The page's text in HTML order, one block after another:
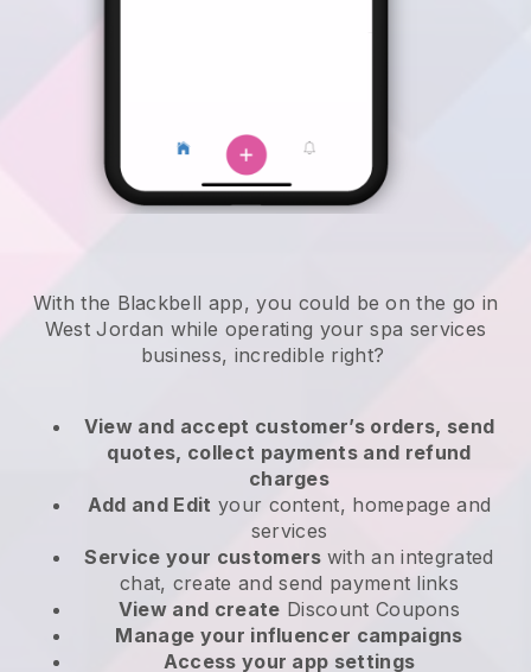
With the Blackbell app, you could be on the go in
West Jordan while operating your spa services
business, incredible right?
View and accept customer’s orders, send
quotes, collect payments and refund
charges
Add and Edit your content, homepage and
services
Service your customers with an integrated
chat, create and send payment links
View and create Discount Coupons
Manage your influencer campaigns
Access your app settings